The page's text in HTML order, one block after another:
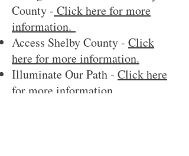
County - Click here for more
information.
Access Shelby County - Click
here for more information.
Illuminate Our Path - Click here
for more information.